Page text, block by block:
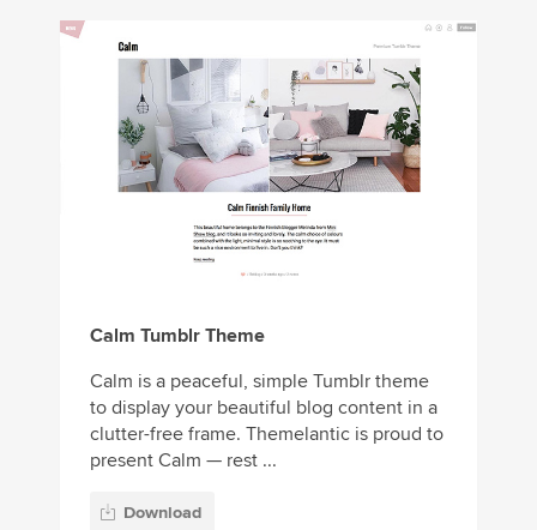
Calm Tumblr Theme
Calm is a peaceful, simple Tumblr theme
to display your beautiful blog content in a
clutter-free frame. Themelantic is proud to
present Calm — rest ...
Download